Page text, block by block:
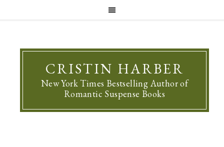
CRISTIN HARBER
New York Times Bestselling Author of
Romantic Suspense Books